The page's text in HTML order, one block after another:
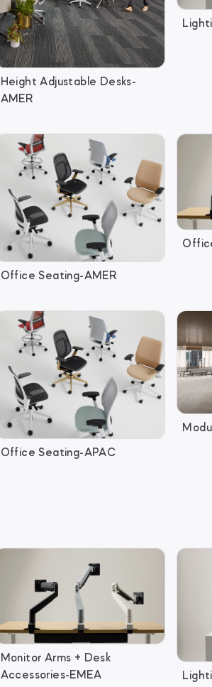
Height Adjustable Desks-
AMER
Office Seating-AMER
Office Seating-APAC
Monitor Arms + Desk
Accessories-EMEA